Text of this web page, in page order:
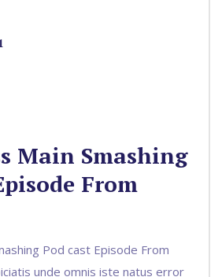
Main Smashing
From
Pod cast Episode From
unde omnis iste natus error